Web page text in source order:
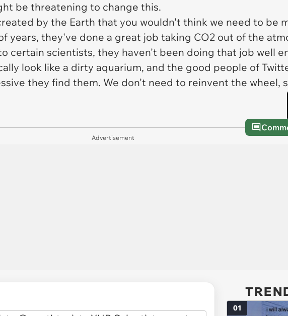
be threatening to change this.
by the Earth that you wouldn't think we need to be
years, they've done a great job taking CO2 out of the
certain scientists, they haven't been doing that job well
look like a dirty aquarium, and the good people of
they find them. We don't need to reinvent the wheel,
Advertisement
01